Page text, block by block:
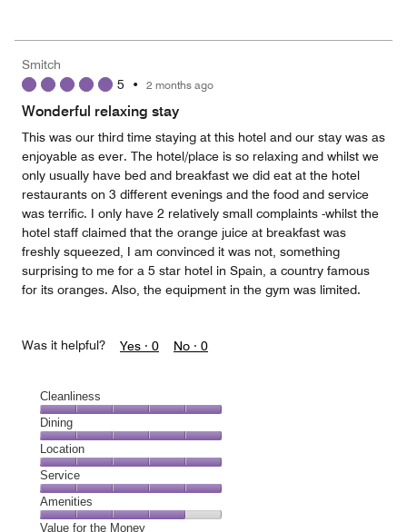
5
5
out
Smitch
5 • 2 months ago
Wonderful relaxing stay
This was our third time staying at this hotel and our stay was as
enjoyable as ever. The hotel/place is so relaxing and whilst we
only usually have bed and breakfast we did eat at the hotel
restaurants on 3 different evenings and the food and service
was terrific. I only have 2 relatively small complaints -whilst the
hotel staff claimed that the orange juice at breakfast was
freshly squeezed, I am convinced it was not, something
surprising to me for a 5 star hotel in Spain, a country famous
for its oranges. Also, the equipment in the gym was limited.
Was it helpful? Yes · 0 No · 0
Cleanliness
Cleanliness,
5
out
of
5
Dining
Dining,
5
out
of
5
Location
Location,
5
out
of
Service
Service,
5
Amenities
Amenities,
Value for the Money